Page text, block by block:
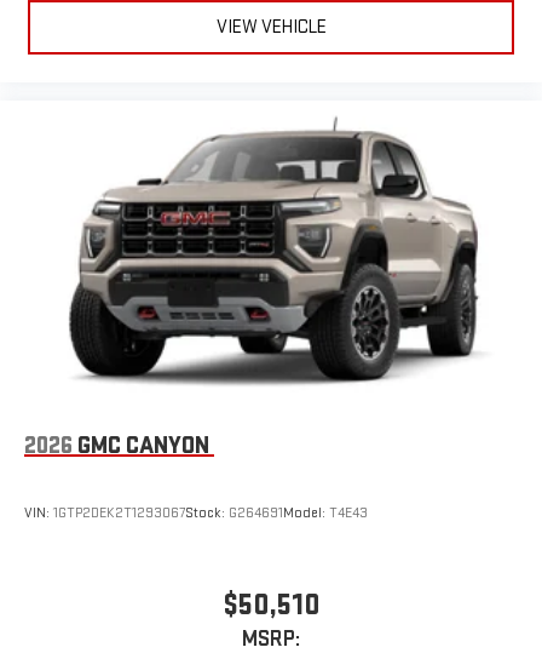
VIEW VEHICLE
2026 GMC CANYON
VIN: 1GTP2DEK2T1293067Stock: G264691Model: T4E43
$50,510
MSRP: